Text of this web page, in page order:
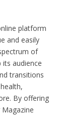
platform
and easily
of
audience
transitions
By offering